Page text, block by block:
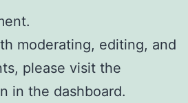
moderating, editing, and
please visit the
in the dashboard.